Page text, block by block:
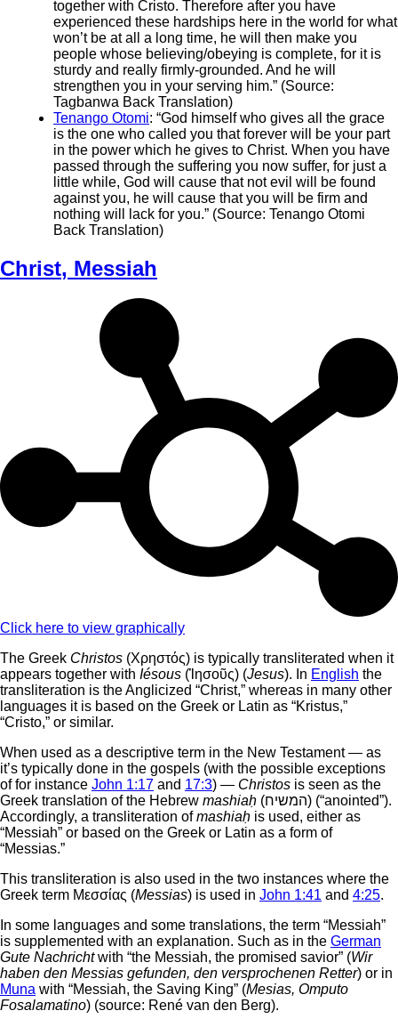
together with Cristo. Therefore after you have
experienced these hardships here in the world for what
won’t be at all a long time, he will then make you
people whose believing/obeying is complete, for it is
sturdy and really firmly-grounded. And he will
strengthen you in your serving him.” (Source:
Tagbanwa Back Translation)
Tenango Otomi: “God himself who gives all the grace
is the one who called you that forever will be your part
in the power which he gives to Christ. When you have
passed through the suffering you now suffer, for just a
little while, God will cause that not evil will be found
against you, he will cause that you will be firm and
nothing will lack for you.” (Source: Tenango Otomi
Back Translation)
Christ, Messiah
Click here to view graphically
The Greek Christos (Χρηστός) is typically transliterated when it
appears together with Iésous (Ἰησοῦς) (Jesus). In English the
transliteration is the Anglicized “Christ,” whereas in many other
languages it is based on the Greek or Latin as “Kristus,”
“Cristo,” or similar.
When used as a descriptive term in the New Testament — as
it’s typically done in the gospels (with the possible exceptions
of for instance John 1:17 and 17:3) — Christos is seen as the
Greek translation of the Hebrew mashiaḥ (המשיח‎) (“anointed”).
Accordingly, a transliteration ofmashiaḥ is used, either as
“Messiah” or based on the Greek or Latin as a form of
“Messias.”
This transliteration is also used in the two instances where the
Greek term Μεσσίας (Messias) is used in John 1:41 and 4:25.
In some languages and some translations, the term “Messiah”
is supplemented with an explanation. Such as in the German
Gute Nachrichtwith “the Messiah, the promised savior” (Wir
haben den Messias gefunden, den versprochenen Retter) or in
Muna with “Messiah, the Saving King” (Mesias, Omputo
Fosalamatino) (source: René van den Berg).